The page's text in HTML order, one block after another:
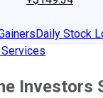
Daily Stock
Investors